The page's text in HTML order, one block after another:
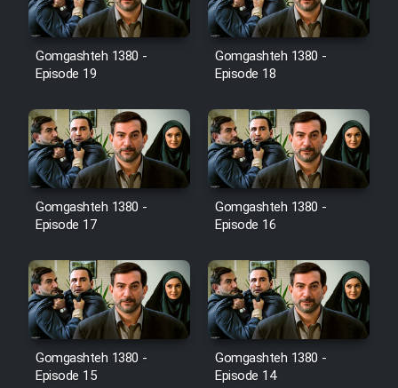
Serial Ayeneh 1364
Serial Bazam Madresam Dir
Shod 1362
Serial Hojr ebn Oday 1381
Film Akharin Marhaleh
Film Atash Penhan
Animeishen Cinemaei Safar Be
Sarzamin Dur
Gomgashteh 1380 -
Episode 19
Gomgashteh 1380 -
Episode 18
Gomgashteh 1380 -
Episode 17
Gomgashteh 1380 -
Episode 16
Gomgashteh 1380 -
Episode 15
Gomgashteh 1380 -
Episode 14